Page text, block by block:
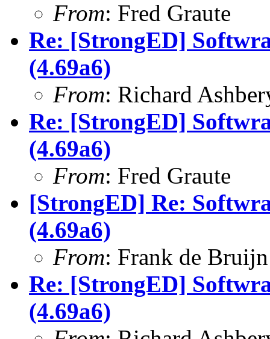
From: Fred Graute
Re: [StrongED]
(4.69a6)
From: Richard
Re: [StrongED]
(4.69a6)
From: Fred Graute
[StrongED] Re:
(4.69a6)
From: Frank de Bruijn
Re: [StrongED]
(4.69a6)